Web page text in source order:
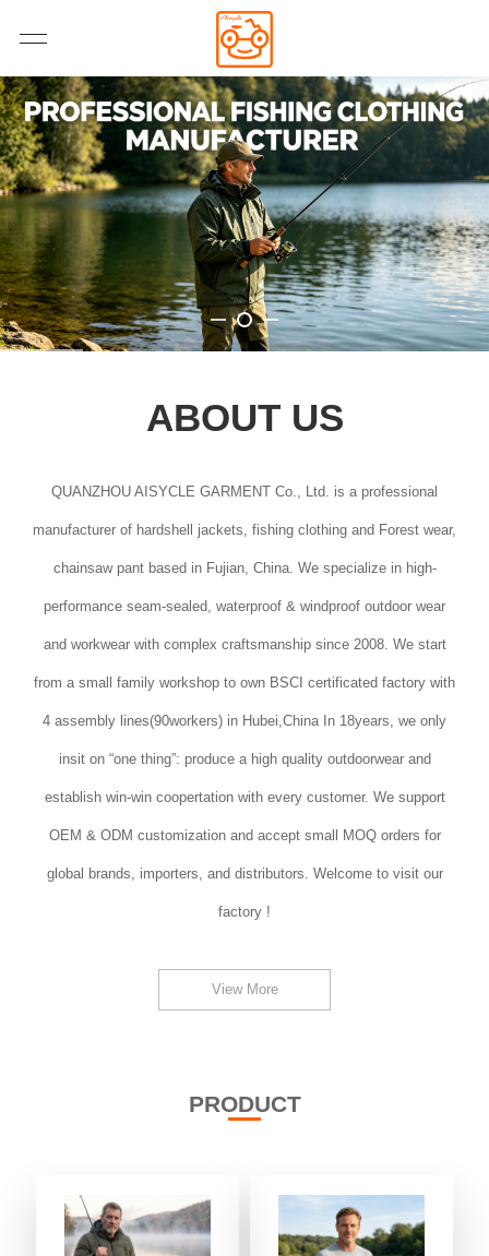
ABOUT US
QUANZHOU AISYCLE GARMENT Co., Ltd. is a professional
manufacturer of hardshell jackets, fishing clothing and Forest wear,
chainsaw pant based in Fujian, China. We specialize in high-
performance seam-sealed, waterproof & windproof outdoor wear
and workwear with complex craftsmanship since 2008. We start
from a small family workshop to own BSCI certificated factory with
4 assembly lines(90workers) in Hubei,China In 18years, we only
insit on “one thing”: produce a high quality outdoorwear and
establish win-win coopertation with every customer. We support
OEM & ODM customization and accept small MOQ orders for
global brands, importers, and distributors. Welcome to visit our
factory !
View More
PRODUCT